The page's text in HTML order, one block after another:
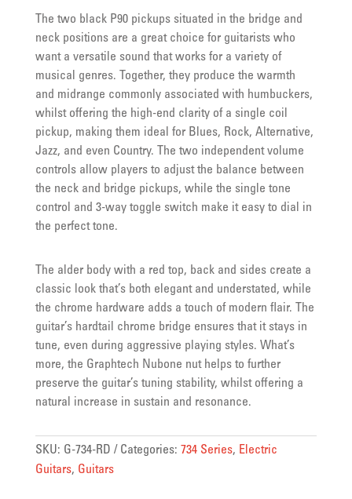
The two black P90 pickups situated in the bridge and
neck positions are a great choice for guitarists who
want a versatile sound that works for a variety of
musical genres. Together, they produce the warmth
and midrange commonly associated with humbuckers,
whilst offering the high-end clarity of a single coil
pickup, making them ideal for Blues, Rock, Alternative,
Jazz, and even Country. The two independent volume
controls allow players to adjust the balance between
the neck and bridge pickups, while the single tone
control and 3-way toggle switch make it easy to dial in
the perfect tone.
The alder body with a red top, back and sides create a
classic look that’s both elegant and understated, while
the chrome hardware adds a touch of modern flair. The
guitar’s hardtail chrome bridge ensures that it stays in
tune, even during aggressive playing styles. What’s
more, the Graphtech Nubone nut helps to further
preserve the guitar’s tuning stability, whilst offering a
natural increase in sustain and resonance.
SKU: G-734-RD Categories: 734 Series, Electric
Guitars, Guitars